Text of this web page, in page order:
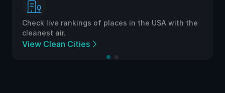
Check live rankings of places in the USA with the
cleanest air.
View Clean Cities